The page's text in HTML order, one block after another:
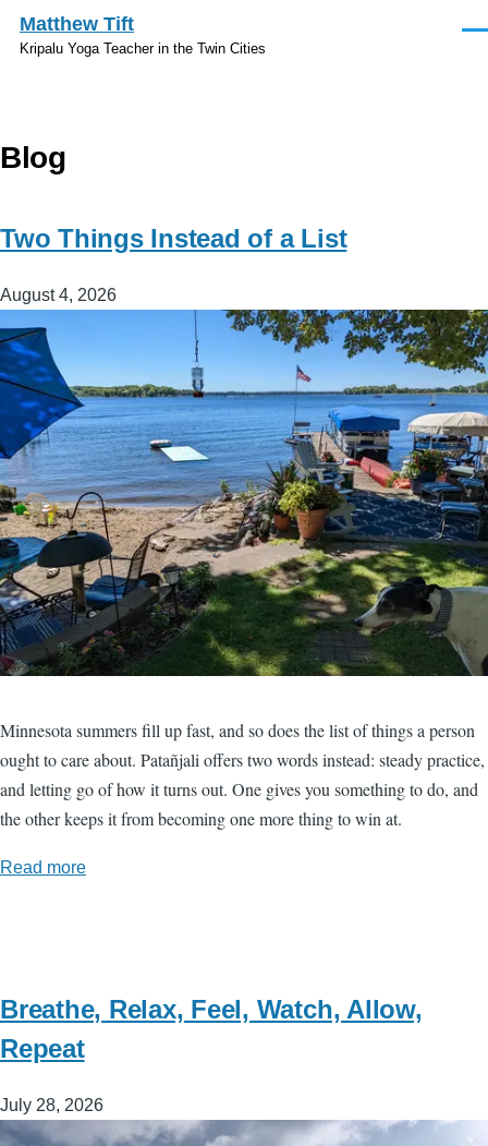
Skip to main content
Matthew Tift
Kripalu Yoga Teacher in the Twin Cities
Blog
Two Things Instead of a List
August 4, 2026
Minnesota summers fill up fast, and so does the list of things a person
ought to care about. Patañjali offers two words instead: steady practice,
and letting go of how it turns out. One gives you something to do, and
the other keeps it from becoming one more thing to win at.
Read more
Breathe, Relax, Feel, Watch, Allow,
Repeat
July 28, 2026